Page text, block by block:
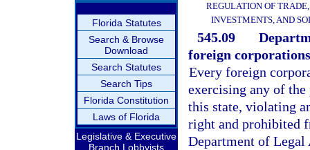
Florida Statutes
Search & Browse
Download
Search Statutes
Search Tips
Florida Constitution
Laws of Florida
Legislative & Executive
Branch Lobbyists
REGULATION OF
INVESTMENTS, AND
545.09
foreign
Every foreign
exercising any of
this state, violating
right and prohibited
Department of